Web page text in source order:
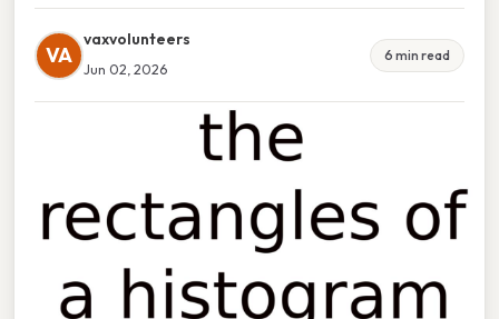
VA
vaxvolunteers
Jun 02, 2026
6 min read